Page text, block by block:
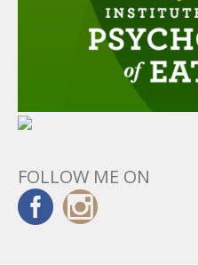
FOLLOW ME ON